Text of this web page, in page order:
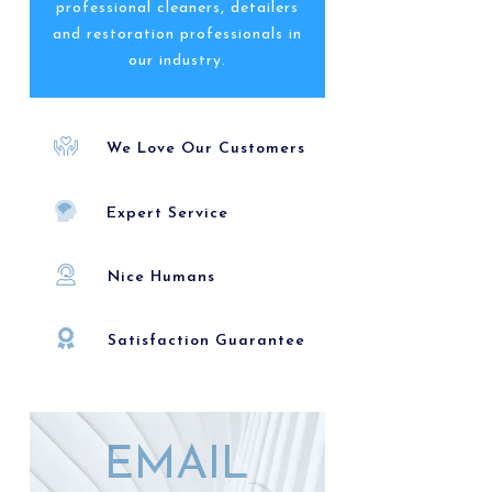
professional cleaners, detailers
and restoration professionals in
our industry.
We Love Our Customers
Expert Service
Nice Humans
Satisfaction Guarantee
EMAIL